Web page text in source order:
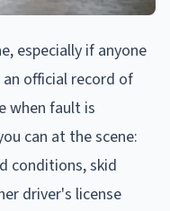
especially if anyone
official record of
when fault is
can at the scene:
conditions, skid
driver's license